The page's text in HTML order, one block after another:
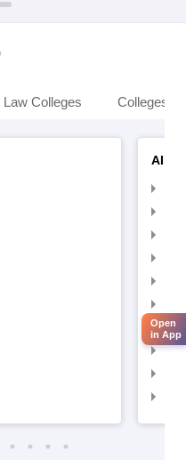
Law Colleges Colleges
Open
in App